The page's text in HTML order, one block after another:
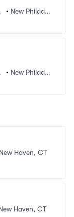
• New Philadel
• New Philadel
New Haven, CT
Haven, CT